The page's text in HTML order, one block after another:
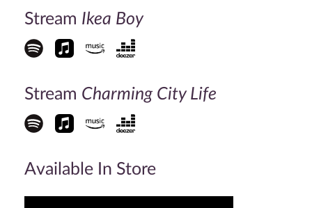
Stream Ikea Boy
Stream Charming City Life
Available In Store